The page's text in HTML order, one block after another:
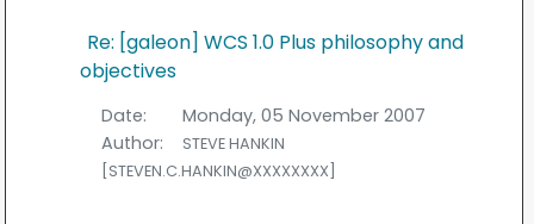
Re: [galeon] WCS 1.0 Plus philosophy and
objectives
Date:
Monday, 05 November 2007
Author:
STEVE HANKIN
[STEVEN.C.HANKIN@XXXXXXXX]